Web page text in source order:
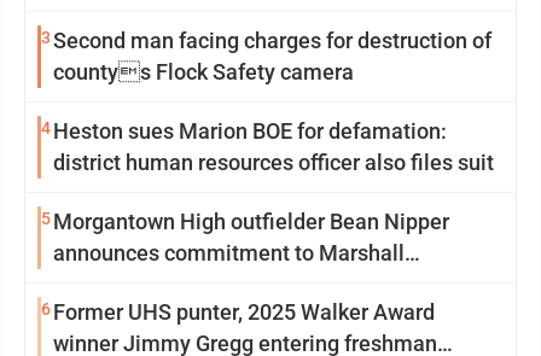
3Second man facing charges for destruction of
countys Flock Safety camera
4Heston sues Marion BOE for defamation:
district human resources officer also files suit
5Morgantown High outfielder Bean Nipper
announces commitment to Marshall
6Former UHS punter, 2025 Walker Award
winner Jimmy Gregg entering freshman